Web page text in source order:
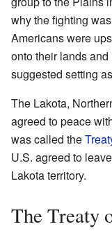
why the fighting
Americans were
onto their lands
suggested setting
The Lakota,
agreed to peace
was called the
U.S. agreed to
Lakota territory.
The Treaty